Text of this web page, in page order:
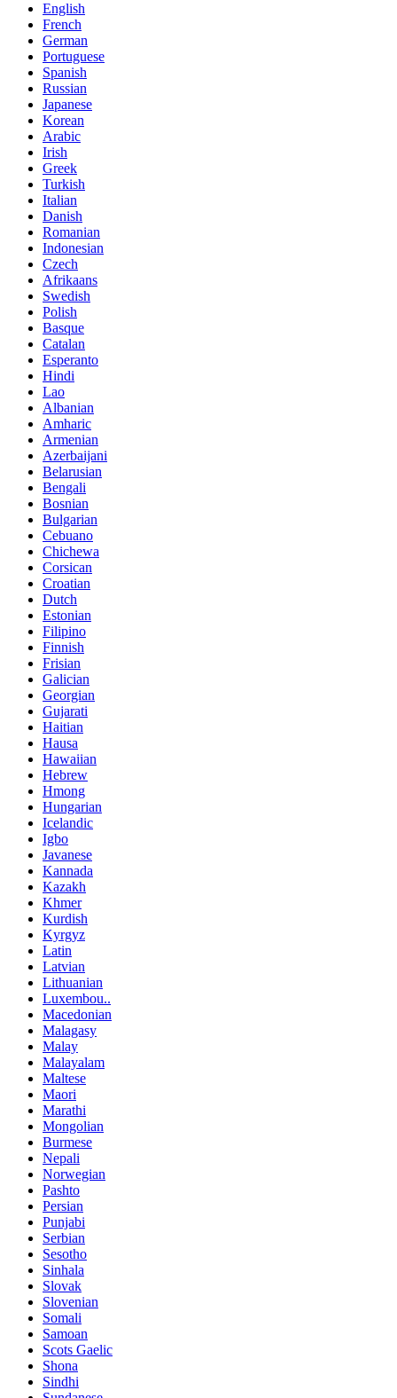
English
French
German
Portuguese
Spanish
Russian
Japanese
Korean
Arabic
Irish
Greek
Turkish
Italian
Danish
Romanian
Indonesian
Czech
Afrikaans
Swedish
Polish
Basque
Catalan
Esperanto
Hindi
Lao
Albanian
Amharic
Armenian
Azerbaijani
Belarusian
Bengali
Bosnian
Bulgarian
Cebuano
Chichewa
Corsican
Croatian
Dutch
Estonian
Filipino
Finnish
Frisian
Galician
Georgian
Gujarati
Haitian
Hausa
Hawaiian
Hebrew
Hmong
Hungarian
Icelandic
Igbo
Javanese
Kannada
Kazakh
Khmer
Kurdish
Kyrgyz
Latin
Latvian
Lithuanian
Luxembou..
Macedonian
Malagasy
Malay
Malayalam
Maltese
Maori
Marathi
Mongolian
Burmese
Nepali
Norwegian
Pashto
Persian
Punjabi
Serbian
Sesotho
Sinhala
Slovak
Slovenian
Somali
Samoan
Scots Gaelic
Shona
Sindhi